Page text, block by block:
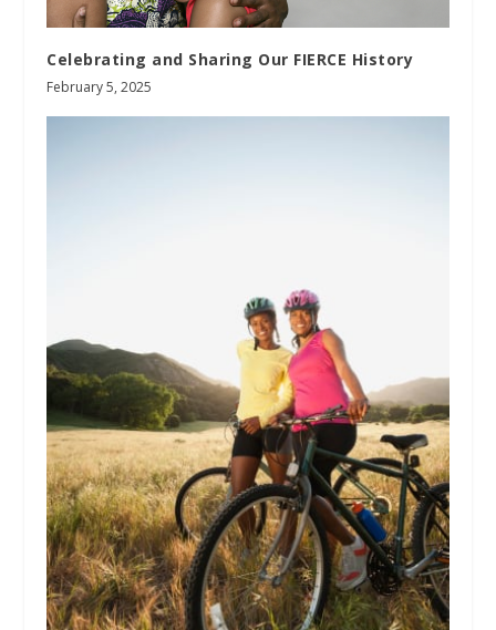
Celebrating and Sharing Our FIERCE History
February 5, 2025